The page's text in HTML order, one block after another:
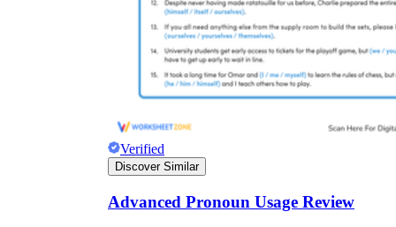
Verified
Discover Similar
Advanced Pronoun Usage Review